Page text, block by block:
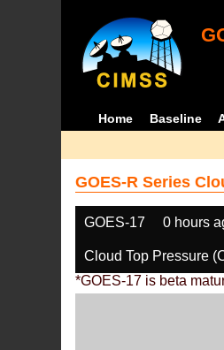
Home Baseline
GOES-R Series
GOES-17 0 hours
Cloud Top Pressure
*GOES-17 is beta